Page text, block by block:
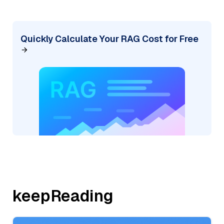
Quickly Calculate Your RAG Cost for Free
keepReading